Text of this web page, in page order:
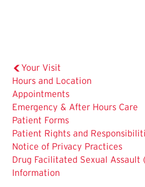
Your Visit
Hours and Location
The
Current
Page
is
Appointments
Emergency & After Hours Care
Patient Forms
Patient Rights and
Notice of Privacy Practices
Drug Facilitated Sexual Assault
Information